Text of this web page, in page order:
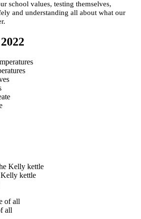
school values, testing themselves,
and understanding all about what our
kettle
all